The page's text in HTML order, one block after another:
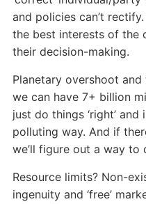
and policies can’t
the best interests of the
their decision-making.
Planetary overshoot
we can have 7+ billion
just do things ‘right’
polluting way. And if
we’ll figure out a way to
Resource limits? Non-
ingenuity and ‘free’